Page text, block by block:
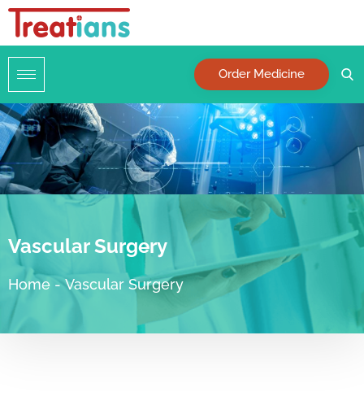
Order Medicine
Vascular Surgery
Home - Vascular Surgery